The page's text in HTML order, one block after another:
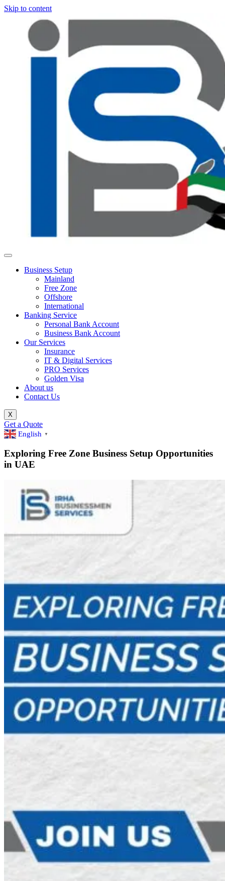
Skip to content
Business Setup
Mainland
Free Zone
Offshore
International
Banking Service
Personal Bank Account
Business Bank Account
Our Services
Insurance
IT & Digital Services
PRO Services
Golden Visa
About us
Contact Us
X
Get a Quote
English ▼
Exploring Free Zone Business Setup Opportunities
in UAE